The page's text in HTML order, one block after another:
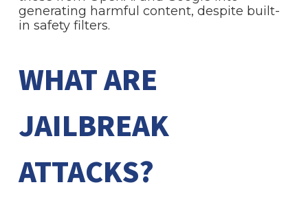
generating harmful content, despite built-
in safety filters.
WHAT ARE
JAILBREAK
ATTACKS?